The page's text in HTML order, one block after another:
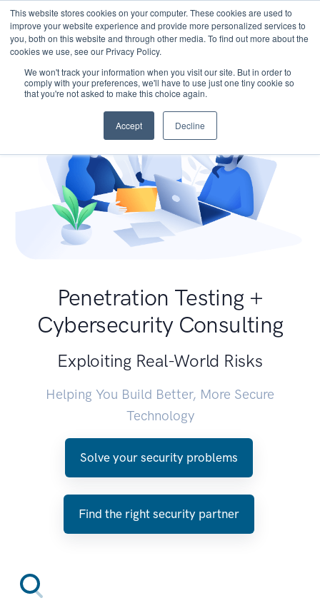
This website stores cookies on your computer. These cookies are used to
improve your website experience and provide more personalized services to
you, both on this website and through other media. To find out more about the
cookies we use, see our Privacy Policy.
We won't track your information when you visit our site. But in order to
comply with your preferences, we'll have to use just one tiny cookie so
that you're not asked to make this choice again.
Accept Decline
Penetration Testing +
Cybersecurity Consulting
Exploiting Real-World Risks
Helping You Build Better, More Secure
Technology
Solve your security problems
Find the right security partner